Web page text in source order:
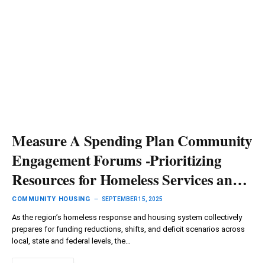
Measure A Spending Plan Community
Engagement Forums -Prioritizing
Resources for Homeless Services and
Housing – Culver City Crossroads
COMMUNITY HOUSING SEPTEMBER 15, 2025
As the region’s homeless response and housing system collectively
prepares for funding reductions, shifts, and deficit scenarios across
local, state and federal levels, the…